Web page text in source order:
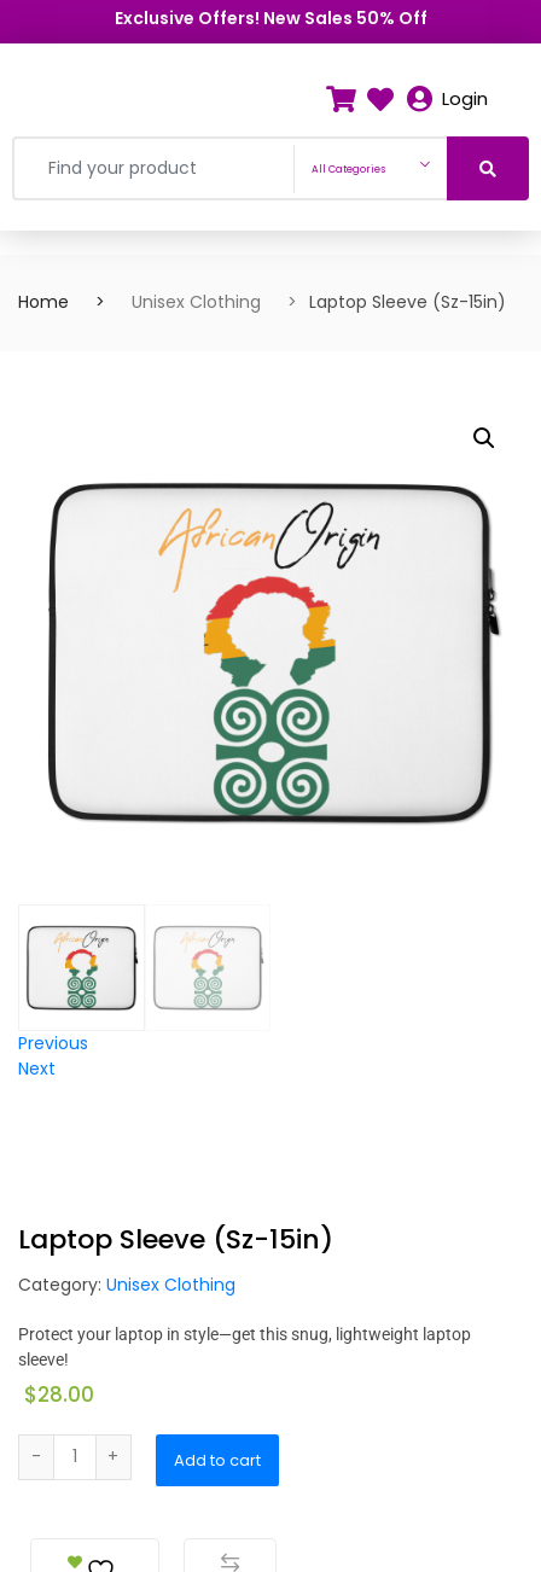
Exclusive Offers! New Sales 50% Off
Login
All Categories
Home Unisex Clothing Laptop Sleeve (Sz-15in)
Previous
Next
Laptop Sleeve (Sz-15in)
Category: Unisex Clothing
Protect your laptop in style—get this snug, lightweight laptop
sleeve!
$28.00
Add to cart